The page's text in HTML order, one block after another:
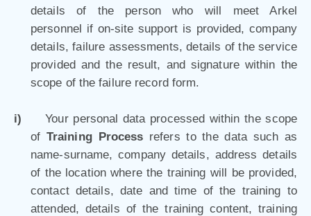
details of the person who will meet Arkel
personnel if on-site support is provided, company
details, failure assessments, details of the service
provided and the result, and signature within the
scope of the failure record form.
i)Your personal data processed within the scope
of Training Process refers to the data such as
name-surname, company details, address details
of the location where the training will be provided,
contact details, date and time of the training to
attended, details of the training content, training